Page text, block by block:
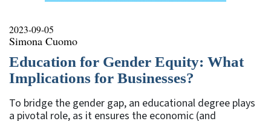
2023-09-05
Simona Cuomo
Education for Gender Equity: What
Implications for Businesses?
To bridge the gender gap, an educational degree plays
a pivotal role, as it ensures the economic (and